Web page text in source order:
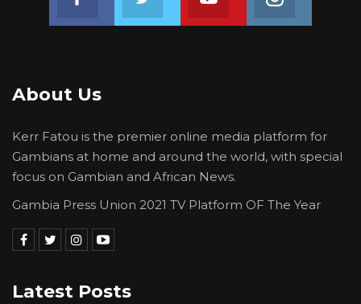
About Us
Kerr Fatou is the premier online media platform for
Gambians at home and around the world, with special
focus on Gambian and African News.
Gambia Press Union 2021 TV Platform OF The Year
Latest Posts